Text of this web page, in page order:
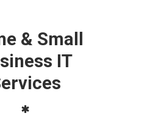
& Small
IT